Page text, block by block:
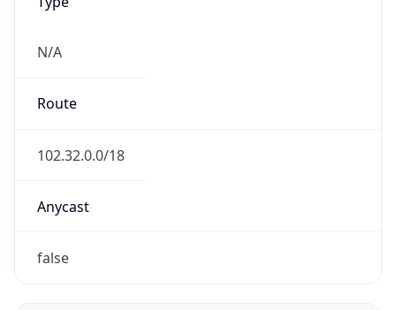
N/A
Route
102.32.0.0/18
Anycast
false